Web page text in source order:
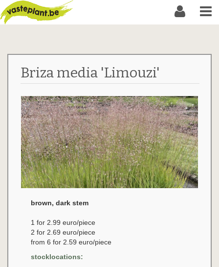
Briza media 'Limouzi'
brown, dark stem
1 for 2.99 euro/piece
2 for 2.69 euro/piece
from 6 for 2.59 euro/piece
stocklocations: